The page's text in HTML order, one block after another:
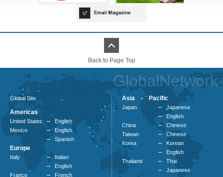
Back to Page Top
GlobalNetwork
Global Site
Americas
United States
English
Mexico
English
Spanish
Europe
Italy
Italian
English
France
French
Asia - Pacific
Japan
Japanese
English
China
Chinese
Taiwan
Chinese
Korea
Korean
English
Thailand
Thai
Japanese